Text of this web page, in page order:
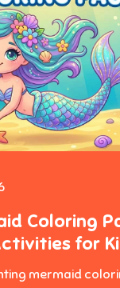
Coloring
for
mermaid